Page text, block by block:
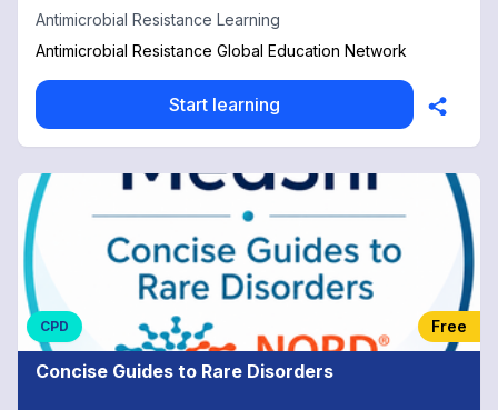
Antimicrobial Resistance Learning
Antimicrobial Resistance Global Education Network
Start learning
CPD Free
Concise Guides to Rare Disorders